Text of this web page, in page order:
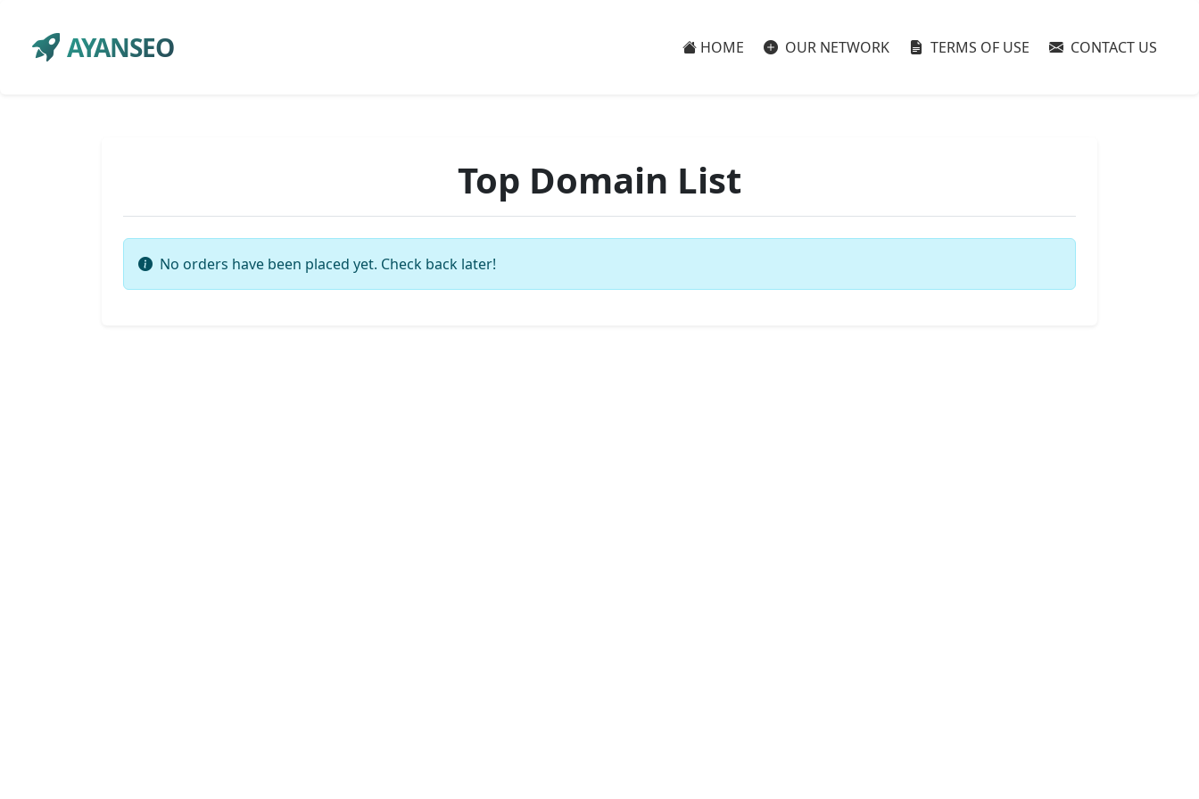
AYANSEO HOME OUR NETWORK TERMS OF USE CONTACT US
Top Domain List
No orders have been placed yet. Check back later!